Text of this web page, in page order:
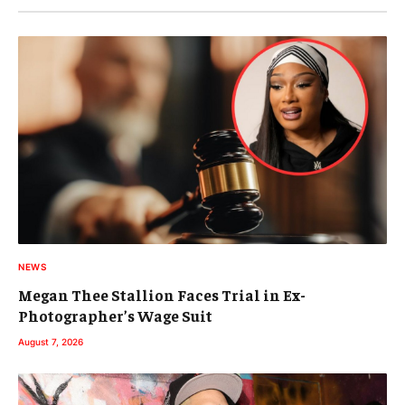
NEWS
Megan Thee Stallion Faces Trial in Ex-
Photographer’s Wage Suit
August 7, 2026